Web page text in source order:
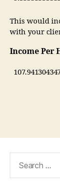
This would
with your
Income Per